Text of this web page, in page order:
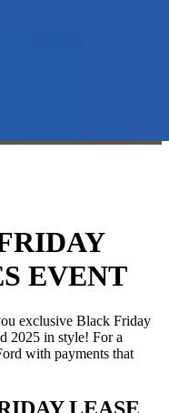
EVENT
exclusive Black Friday
2025 in style! For a
with payments that
LEASE